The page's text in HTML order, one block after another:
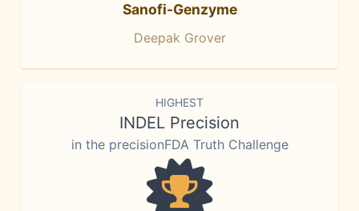
Sanofi-Genzyme
Deepak Grover
HIGHEST
INDEL Precision
in the precisionFDA Truth Challenge